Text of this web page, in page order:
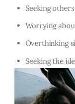
Seeking
Worrying
Overthinking
Seeking the